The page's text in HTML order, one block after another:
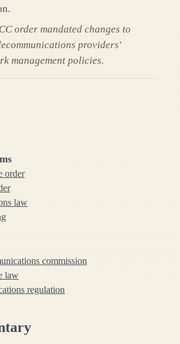
order mandated changes to
providers'
management policies.
order
law
commission
law
regulation